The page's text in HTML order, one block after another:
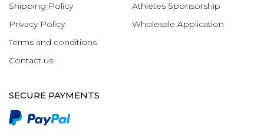
Shipping Policy
Privacy Policy
Terms and conditions
Contact us
Athletes Sponsorship
Wholesale Application
SECURE PAYMENTS